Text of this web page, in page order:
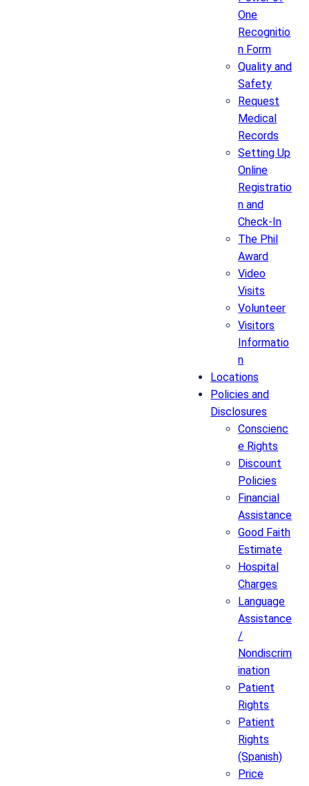
One
Recognitio
n Form
Quality and
Safety
Request
Medical
Records
Setting Up
Online
Registratio
n and
Check-In
The Phil
Award
Video
Visits
Volunteer
Visitors
Informatio
n
Locations
Policies and
Disclosures
Conscienc
e Rights
Discount
Policies
Financial
Assistance
Good Faith
Estimate
Hospital
Charges
Language
Assistance
/
Nondiscrim
ination
Patient
Rights
Patient
Rights
(Spanish)
Price